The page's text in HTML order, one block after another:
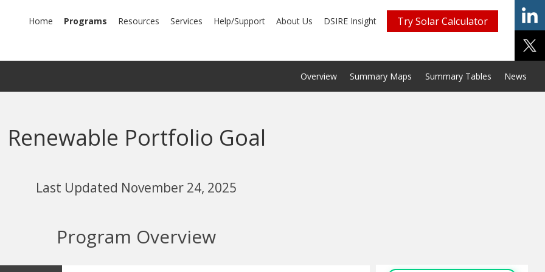
Home Programs Resources Services Help/Support About Us DSIRE Insight Try Solar Calculator
Overview Summary Maps Summary Tables News
Renewable Portfolio Goal
Last Updated November 24, 2025
Program Overview